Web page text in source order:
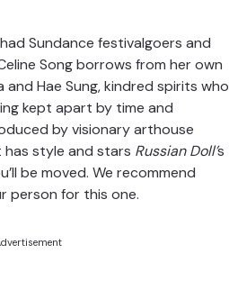
Sundance festivalgoers and
Song borrows from her own
Hae Sung, kindred spirits who
kept apart by time and
by visionary arthouse
style and stars Russian Doll’s
be moved. We recommend
person for this one.